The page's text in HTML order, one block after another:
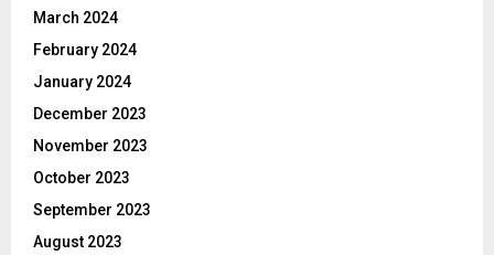
March 2024
February 2024
January 2024
December 2023
November 2023
October 2023
September 2023
August 2023